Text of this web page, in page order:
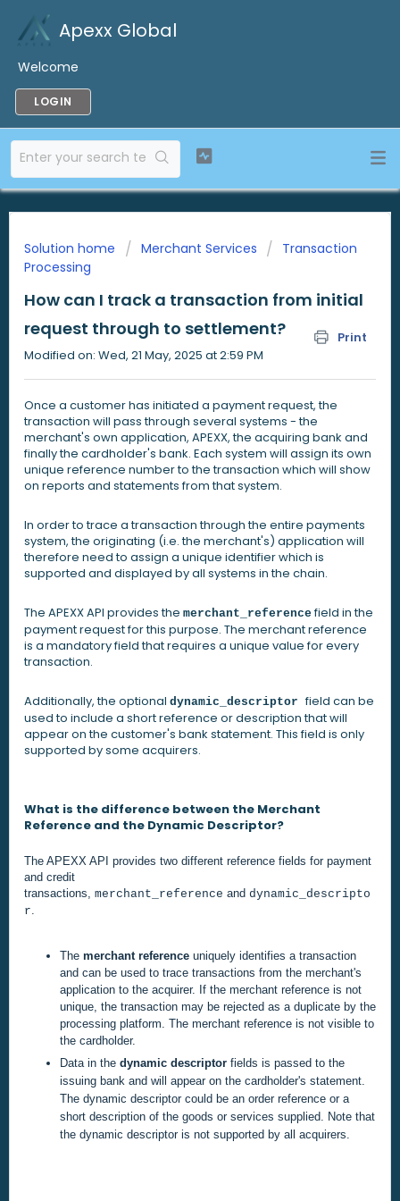
Apexx Global
Welcome
LOGIN
Solution home Merchant Services
Transaction
Processing
How can I track a transaction from initial
request through to settlement?
Print
Modified on: Wed, 21 May, 2025 at 2:59 PM
Once a customer has initiated a payment request, the
transaction will pass through several systems - the
merchant's own application, APEXX, the acquiring bank and
finally the cardholder's bank. Each system will assign its own
unique reference number to the transaction which will show
on reports and statements from that system.
In order to trace a transaction through the entire payments
system, the originating (i.e. the merchant's) application will
therefore need to assign a unique identifier which is
supported and displayed by all systems in the chain.
The APEXX API provides the merchant_reference field in the
payment request for this purpose. The merchant reference
is a mandatory field that requires a unique value for every
transaction.
Additionally, the optional dynamic_descriptor field can be
used to include a short reference or description that will
appear on the customer's bank statement. This field is only
supported by some acquirers.
What is the difference between the Merchant
Reference and the Dynamic Descriptor?
The APEXX API provides two different reference fields for payment
and credit
transactions, merchant_reference and dynamic_descripto
r.
The merchant reference uniquely identifies a transaction
and can be used to trace transactions from the merchant's
application to the acquirer. If the merchant reference is not
unique, the transaction may be rejected as a duplicate by the
processing platform. The merchant reference is not visible to
the cardholder.
Data in the dynamic descriptor fields is passed to the
issuing bank and will appear on the cardholder's statement.
The dynamic descriptor could be an order reference or a
short description of the goods or services supplied. Note that
the dynamic descriptor is not supported by all acquirers.